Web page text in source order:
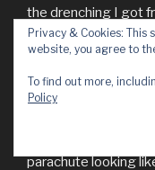
the drenching I got
pub).
Even though the
poor when we got to
made ourselves
were soon on and I
parachute looking
Privacy & Cookies: This
website, you agree to
To find out more,
Policy